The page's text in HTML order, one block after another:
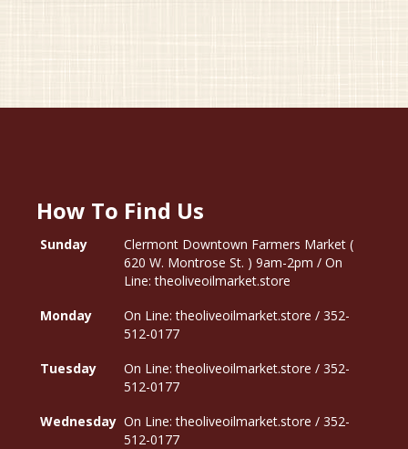
How To Find Us
Sunday
Clermont Downtown Farmers Market (
620 W. Montrose St. ) 9am-2pm / On
Line: theoliveoilmarket.store
Monday
On Line: theoliveoilmarket.store / 352-
512-0177
Tuesday
On Line: theoliveoilmarket.store / 352-
512-0177
Wednesday On Line: theoliveoilmarket.store / 352-
512-0177